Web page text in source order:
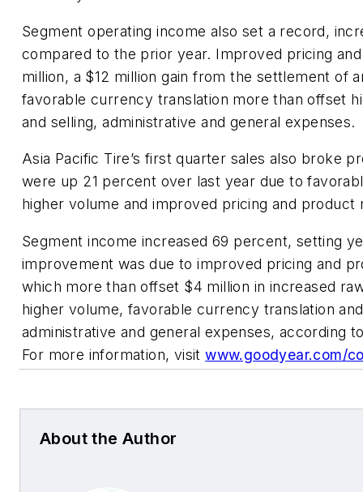
Segment operating income also set a record,
compared to the prior year. Improved pricing
million, a $12 million gain from the settlement of
favorable currency translation more than offset
and selling, administrative and general expenses.
Asia Pacific Tire’s first quarter sales also broke
were up 21 percent over last year due to
higher volume and improved pricing and product
Segment income increased 69 percent, setting
improvement was due to improved pricing and
which more than offset $4 million in increased
higher volume, favorable currency translation
administrative and general expenses, according
For more information, visitwww.goodyear.com/
About the Author